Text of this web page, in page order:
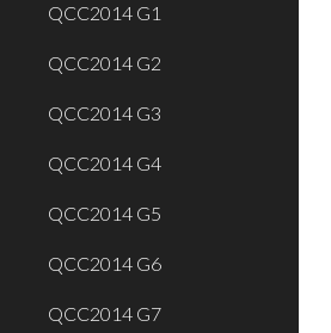
QCC2014 G1
QCC2014 G2
QCC2014 G3
QCC2014 G4
QCC2014 G5
QCC2014 G6
QCC2014 G7